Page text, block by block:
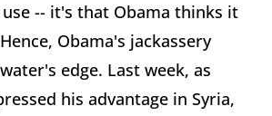
-- it's that Obama thinks it
Obama's jackassery
edge. Last week, as
his advantage in Syria,